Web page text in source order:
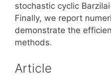
stochastic cyclic
Finally, we report
demonstrate the
methods.
Article